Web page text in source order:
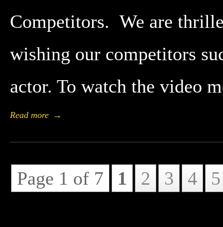
Competitors. We are
wishing our competitors
actor. To watch the video
Read more →
Page 1 of 7 1 2 3 4 5